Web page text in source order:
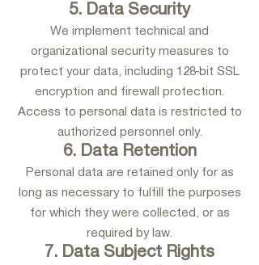
5. Data Security
We implement technical and
organizational security measures to
protect your data, including 128-bit SSL
encryption and firewall protection.
Access to personal data is restricted to
authorized personnel only.
6. Data Retention
Personal data are retained only for as
long as necessary to fulfill the purposes
for which they were collected, or as
required by law.
7. Data Subject Rights